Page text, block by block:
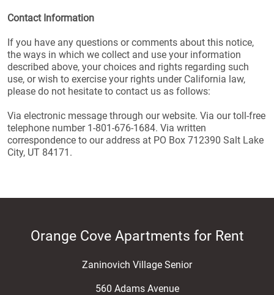
Contact Information
If you have any questions or comments about this notice,
the ways in which we collect and use your information
described above, your choices and rights regarding such
use, or wish to exercise your rights under California law,
please do not hesitate to contact us as follows:
Via electronic message through our website. Via our toll-free
telephone number 1-801-676-1684. Via written
correspondence to our address at PO Box 712390 Salt Lake
City, UT 84171.
Orange Cove Apartments for Rent
Zaninovich Village Senior
560 Adams Avenue